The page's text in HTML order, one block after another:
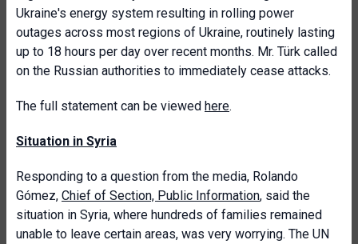
Ukraine's energy system resulting in rolling power
outages across most regions of Ukraine, routinely lasting
up to 18 hours per day over recent months. Mr. Türk called
on the Russian authorities to immediately cease attacks.
The full statement can be viewed here.
Situation in Syria
Responding to a question from the media, Rolando
Gómez, Chief of Section, Public Information, said the
situation in Syria, where hundreds of families remained
unable to leave certain areas, was very worrying. The UN